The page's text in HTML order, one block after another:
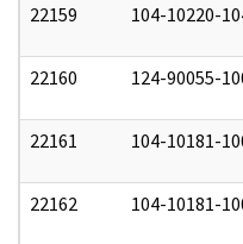
22159 104-10220-
22160 124-90055-
22161 104-10181-
22162 104-10181-